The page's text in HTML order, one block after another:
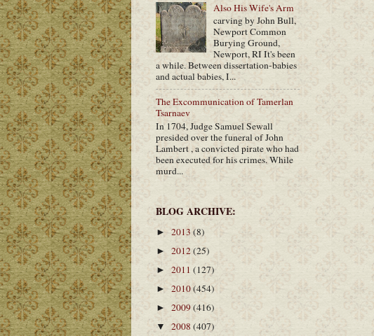
Also His Wife's Arm
carving by John Bull,
Newport Common
Burying Ground,
Newport, RI It's been
a while. Between dissertation-babies
and actual babies, I...
The Excommunication of Tamerlan
Tsarnaev
In 1704, Judge Samuel Sewall
presided over the funeral of John
Lambert , a convicted pirate who had
been executed for his crimes. While
murd...
BLOG ARCHIVE:
►2013 (8)
► 2012(25)
► 2011 (127)
► 2010(454)
► 2009(416)
▼ 2008 (407)